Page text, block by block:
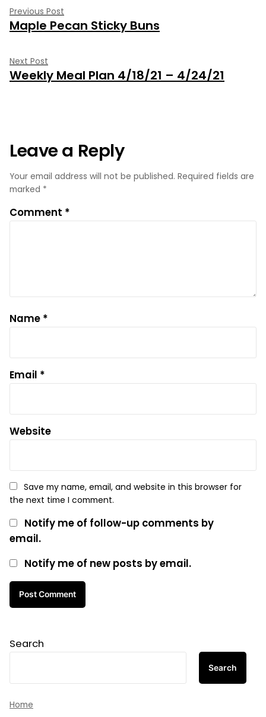
Post
navigation
Previous Post
post:
Maple Pecan Sticky Buns
Next Post
post:
Weekly Meal Plan 4/18/21 – 4/24/21
Leave a Reply
Your email address will not be published. Required fields are
marked *
Comment *
Name *
Email *
Website
Save my name, email, and website in this browser for
the next time I comment.
Notify me of follow-up comments by
email.
Notify me of new posts by email.
Search
Search
Home